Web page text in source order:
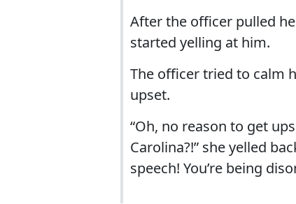
After the officer pulled
started yelling at him.
The officer tried to calm
upset.
“Oh, no reason to get
Carolina?!” she yelled
speech! You’re being